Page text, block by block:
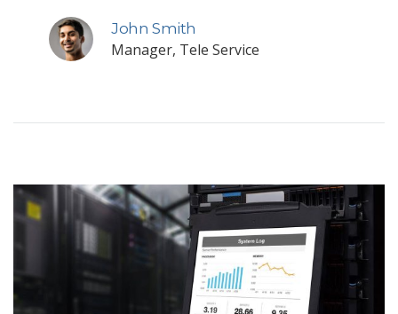
John Smith
Manager, Tele Service